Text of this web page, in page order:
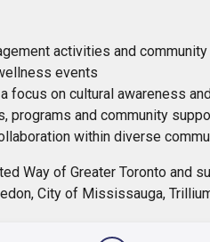
activities and
events
focus on cultural awareness
programs and community
within diverse
Way of Greater Toronto and
City of Mississauga,